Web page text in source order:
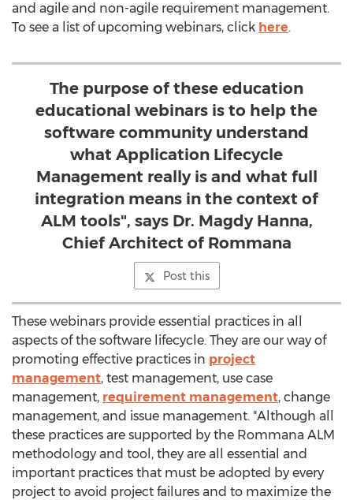
and agile and non-agile requirement management.
To see a list of upcoming webinars, click here.
The purpose of these education
educational webinars is to help the
software community understand
what Application Lifecycle
Management really is and what full
integration means in the context of
ALM tools", says Dr. Magdy Hanna,
Chief Architect of Rommana
Post this
These webinars provide essential practices in all
aspects of the software lifecycle. They are our way of
promoting effective practices in project
management, test management, use case
management, requirement management, change
management, and issue management. "Although all
these practices are supported by the Rommana ALM
methodology and tool, they are all essential and
important practices that must be adopted by every
project to avoid project failures and to maximize the